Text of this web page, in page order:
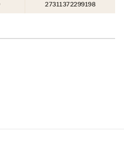
27311372299198